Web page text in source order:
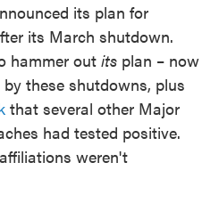
its plan for
its March shutdown.
hammer out its plan – now
these shutdowns, plus
that several other Major
had tested positive.
weren't